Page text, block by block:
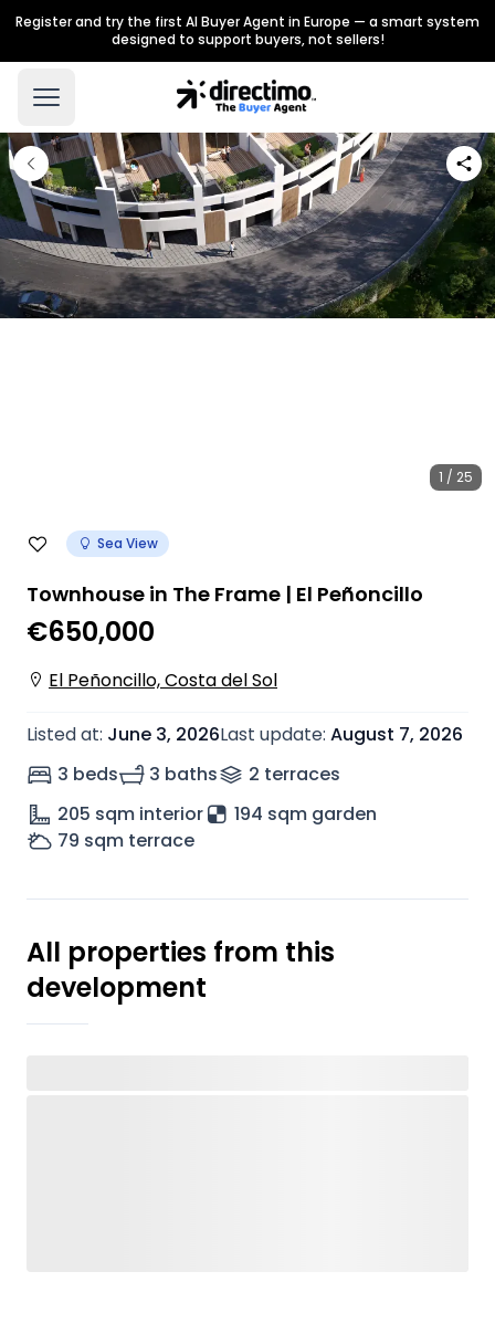
Register and try the first AI Buyer Agent in Europe — a smart system
designed to support buyers, not sellers!
1 / 25
Sea View
Townhouse in The Frame | El Peñoncillo
€650,000
El Peñoncillo, Costa del Sol
Listed at: June 3, 2026Last update: August 7, 2026
3 beds
3 baths 2 terraces
205 sqm interior
194 sqm garden
79 sqm terrace
All properties from this
development